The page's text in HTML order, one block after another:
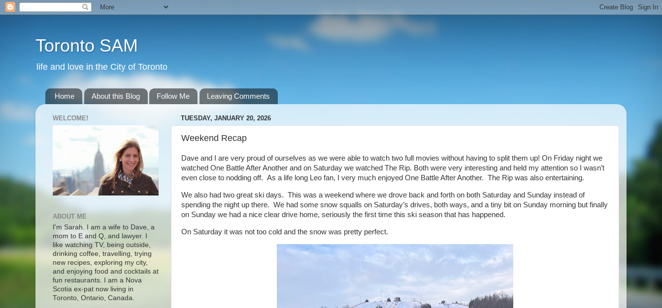
Toronto SAM
life and love in the City of Toronto
Home About this Blog Follow Me Leaving Comments
TUESDAY, JANUARY 20, 2026
Weekend Recap
Dave and I are very proud of ourselves as we were able to watch two full movies without having to split them up! On Friday night we
watched One Battle After Another and on Saturday we watched The Rip. Both were very interesting and held my attention so I wasn’t
even close to nodding off. As a life long Leo fan, I very much enjoyed One Battle After Another. The Rip was also entertaining.
We also had two great ski days. This was a weekend where we drove back and forth on both Saturday and Sunday instead of
spending the night up there. We had some snow squalls on Saturday’s drives, both ways, and a tiny bit on Sunday morning but finally
on Sunday we had a nice clear drive home, seriously the first time this ski season that has happened.
On Saturday it was not too cold and the snow was pretty perfect.
WELCOME!
ABOUT ME
I'm Sarah. I am a wife to Dave, a
mom to E and Q, and lawyer. I
like watching TV, being outside,
drinking coffee, travelling, trying
new recipes, exploring my city,
and enjoying food and cocktails at
fun restaurants. I am a Nova
Scotia ex-pat now living in
Toronto, Ontario, Canada.